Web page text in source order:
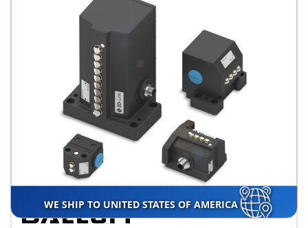
WE SHIP TO UNITED STATES OF AMERICA